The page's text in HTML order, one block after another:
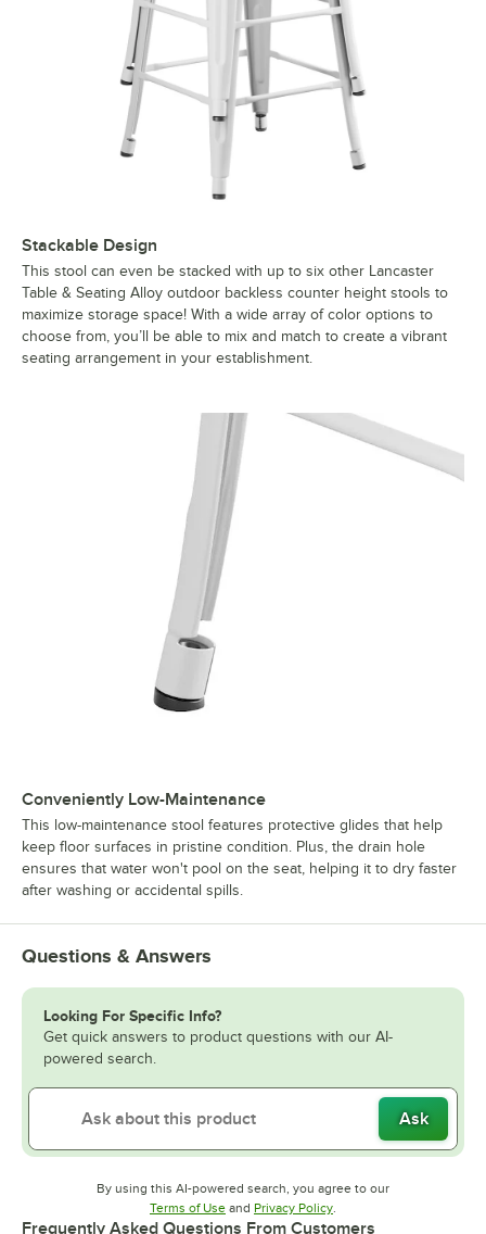
Stackable Design
This stool can even be stacked with up to six other Lancaster
Table & Seating Alloy outdoor backless counter height stools to
maximize storage space! With a wide array of color options to
choose from, you’ll be able to mix and match to create a vibrant
seating arrangement in your establishment.
Conveniently Low-Maintenance
This low-maintenance stool features protective glides that help
keep floor surfaces in pristine condition. Plus, the drain hole
ensures that water won't pool on the seat, helping it to dry faster
after washing or accidental spills.
Questions & Answers
Looking For Specific Info?
Get quick answers to product questions with our AI-
powered search.
Ask
By using this AI-powered search, you agree to our
Terms of UseOpens in new tab
and Privacy PolicyOpens in new tab
.
Frequently Asked Questions From Customers